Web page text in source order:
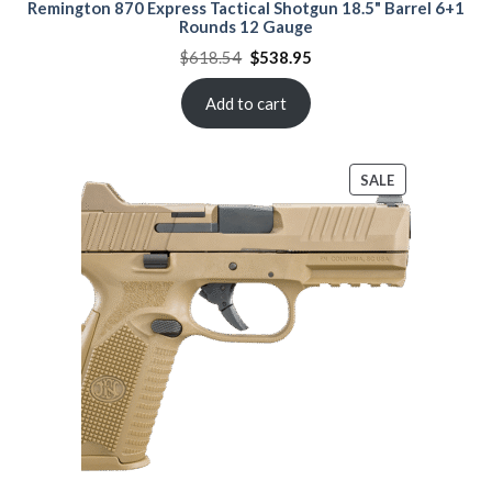
Remington 870 Express Tactical Shotgun 18.5" Barrel 6+1
Rounds 12 Gauge
$618.54 Original
price
$618.54.
$538.95Current
$538.95.
Add to cart
SALEPRODUCT
ON
SALE